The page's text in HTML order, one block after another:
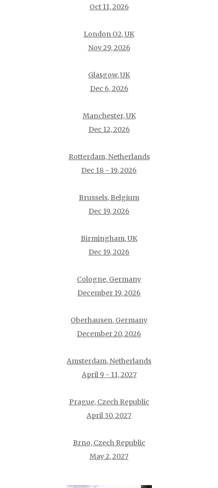
Oct 11, 2026
London O2, UK
Nov 29, 2026
Glasgow, UK
Dec 6, 2026
Manchester, UK
Dec 12, 2026
Rotterdam, Netherlands
Dec 18 - 19, 2026
Brussels, Belgium
Dec 19, 2026
Birmingham, UK
Dec 19, 2026
Cologne, Germany
December 19, 2026
Oberhausen, Germany
December 20, 2026
Amsterdam, Netherlands
April 9 - 11, 2027
Prague, Czech Republic
April 30, 2027
Brno, Czech Republic
May 2, 2027